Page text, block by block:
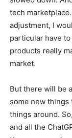
tech
adjustment, I
particular have
products really
market.
But there will be
some new things
things around.
and all the